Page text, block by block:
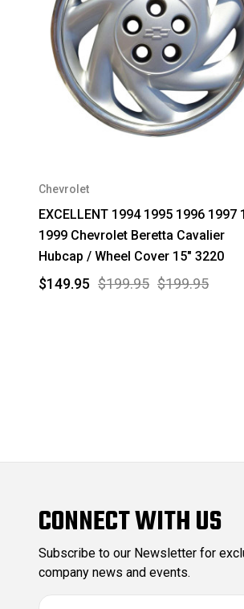
Chevrolet
EXCELLENT 1994 1995 1996 1997
1999 Chevrolet Beretta Cavalier
Hubcap / Wheel Cover 15" 3220
$199.95 $199.95
$149.95
CONNECT WITH US
Subscribe to our Newsletter for
company news and events.